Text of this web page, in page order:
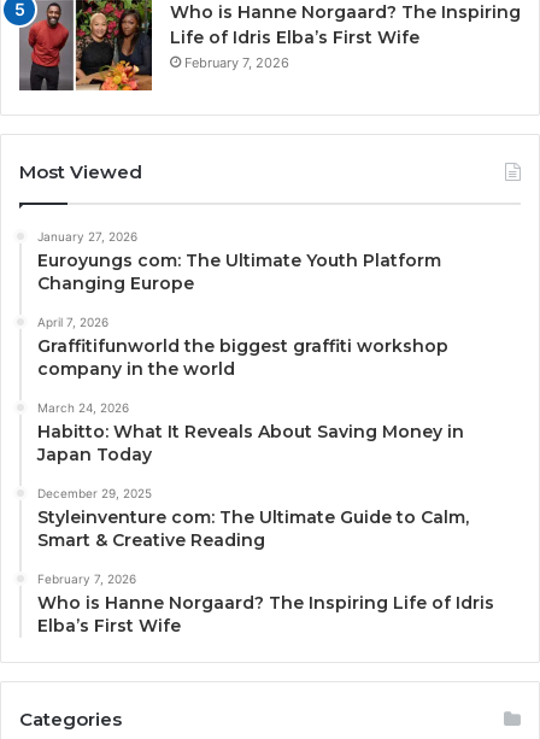
Who is Hanne Norgaard? The Inspiring
Life of Idris Elba’s First Wife
February 7, 2026
Most Viewed
January 27, 2026
Euroyungs com: The Ultimate Youth Platform
Changing Europe
April 7, 2026
Graffitifunworld the biggest graffiti workshop
company in the world
March 24, 2026
Habitto: What It Reveals About Saving Money in
Japan Today
December 29, 2025
Styleinventure com: The Ultimate Guide to Calm,
Smart & Creative Reading
February 7, 2026
Who is Hanne Norgaard? The Inspiring Life of Idris
Elba’s First Wife
Categories